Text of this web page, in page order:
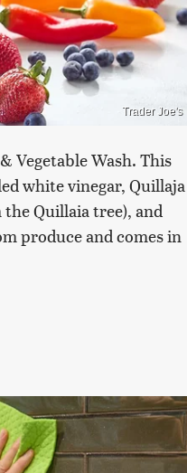
Trader Joe's
Vegetable Wash. This
white vinegar, Quillaja
Quillaia tree), and
produce and comes in